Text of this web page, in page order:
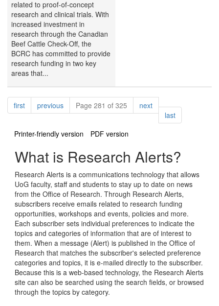
related to proof-of-concept
research and clinical trials. With
increased investment in
research through the Canadian
Beef Cattle Check-Off, the
BCRC has committed to provide
research funding in two key
areas that...
Pagination
firstpagepreviouspagePage 281 of 325 nextpage
lastpage
Printer-friendly version
PDF version
What is Research Alerts?
Research Alerts is a communications technology that allows
UoG faculty, staff and students to stay up to date on news
from the Office of Research. Through Research Alerts,
subscribers receive emails related to research funding
opportunities, workshops and events, policies and more.
Each subscriber sets individual preferences to indicate the
topics and categories of information that are of interest to
them. When a message (Alert) is published in the Office of
Research that matches the subscriber's selected preference
categories and topics, it is e-mailed directly to the subscriber.
Because this is a web-based technology, the Research Alerts
site can also be searched using the search fields, or browsed
through the topics by category.